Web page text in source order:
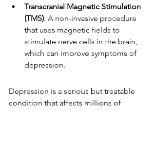
Transcranial Magnetic Stimulation
(TMS): A non-invasive procedure
that uses magnetic fields to
stimulate nerve cells in the brain,
which can improve symptoms of
depression.
Depression is a serious but treatable
condition that affects millions of